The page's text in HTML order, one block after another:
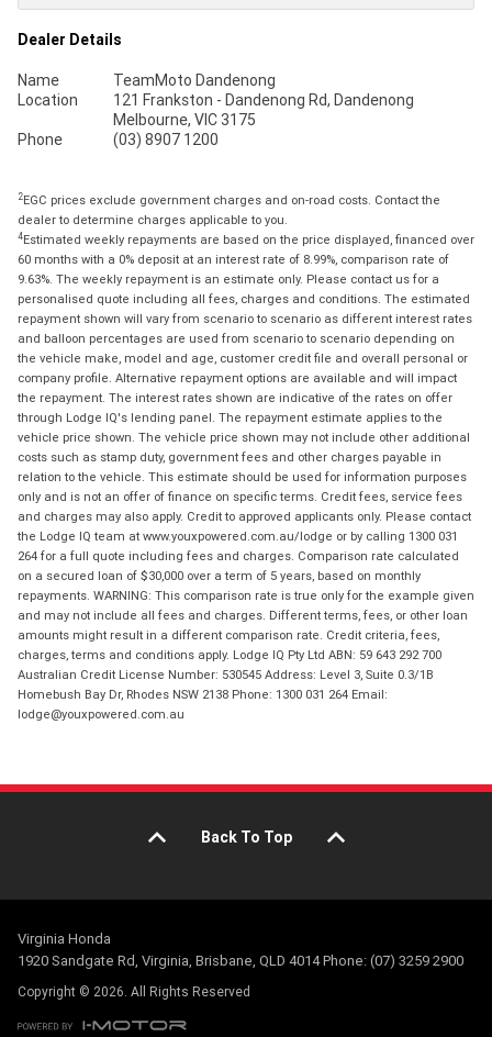
Dealer Details
Name
TeamMoto Dandenong
Location
121 Frankston - Dandenong Rd, Dandenong
Melbourne, VIC 3175
Phone
(03) 8907 1200
2EGC prices exclude government charges and on-road costs. Contact the
dealer to determine charges applicable to you.
4Estimated weekly repayments are based on the price displayed, financed over
60 months with a 0% deposit at an interest rate of 8.99%, comparison rate of
9.63%. The weekly repayment is an estimate only. Please contact us for a
personalised quote including all fees, charges and conditions. The estimated
repayment shown will vary from scenario to scenario as different interest rates
and balloon percentages are used from scenario to scenario depending on
the vehicle make, model and age, customer credit file and overall personal or
company profile. Alternative repayment options are available and will impact
the repayment. The interest rates shown are indicative of the rates on offer
through Lodge IQ's lending panel. The repayment estimate applies to the
vehicle price shown. The vehicle price shown may not include other additional
costs such as stamp duty, government fees and other charges payable in
relation to the vehicle. This estimate should be used for information purposes
only and is not an offer of finance on specific terms. Credit fees, service fees
and charges may also apply. Credit to approved applicants only. Please contact
the Lodge IQ team at www.youxpowered.com.au/lodge or by calling 1300 031
264 for a full quote including fees and charges. Comparison rate calculated
on a secured loan of $30,000 over a term of 5 years, based on monthly
repayments. WARNING: This comparison rate is true only for the example given
and may not include all fees and charges. Different terms, fees, or other loan
amounts might result in a different comparison rate. Credit criteria, fees,
charges, terms and conditions apply. Lodge IQ Pty Ltd ABN: 59 643 292 700
Australian Credit License Number: 530545 Address: Level 3, Suite 0.3/1B
Homebush Bay Dr, Rhodes NSW 2138 Phone: 1300 031 264 Email:
lodge@youxpowered.com.au
Back To Top
Virginia Honda
1920 Sandgate Rd, Virginia, Brisbane, QLD 4014 Phone: (07) 3259 2900
Copyright © 2026. All Rights Reserved